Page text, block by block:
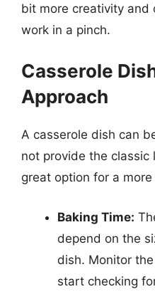
bit more creativity and
work in a pinch.
Casserole
Approach
A casserole dish can
not provide the classic
great option for a
Baking Time:
depend on the
dish. Monitor
start checking